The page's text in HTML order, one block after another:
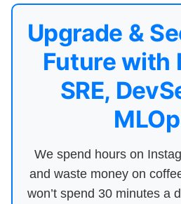
Upgrade &
Future with
SRE,
We spend hours on
and waste money on
won’t spend 30 minutes a